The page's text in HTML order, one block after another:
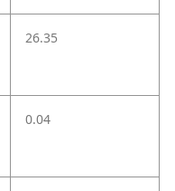
26.35
0.04